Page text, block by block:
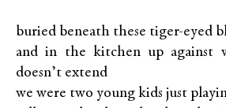
buried beneath these tiger-eyed
and in the kitchen up against
doesn’t extend
we were two young kids just